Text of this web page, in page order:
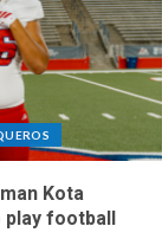
Kota
play football